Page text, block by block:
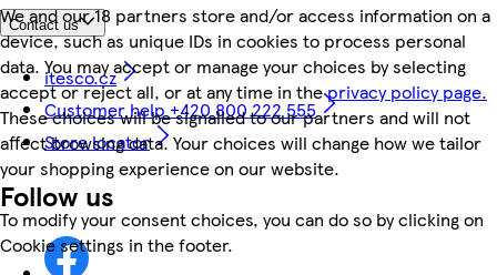
We and our 18 partners store and/or access information on a
device, such as unique IDs in cookies to process personal
data. You may accept or manage your choices by selecting
accept or reject all, or at any time in theprivacy policy page.
These choices will be signalled to our partners and will not
affect browsing data. Your choices will change how we tailor
your shopping experience on our website.
To modify your consent choices, you can do so by clicking on
Cookie settings in the footer.
Contact us
itesco.cz
Customer help +420 800 222 555
Store locator
Follow us